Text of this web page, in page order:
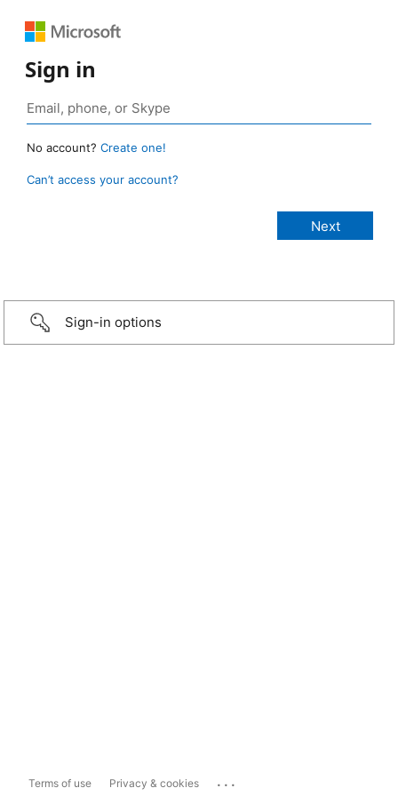
Sign in
No account? Create one!
Can’t access your account?
Sign-in options
Terms of use Privacy & cookies ...